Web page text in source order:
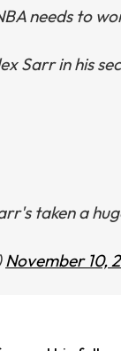
needs to
Sarr in his
taken a
November 10,